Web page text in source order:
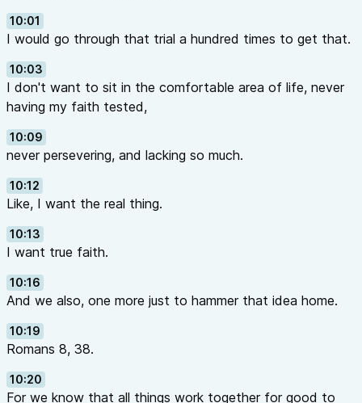
10:01
I would go through that trial a hundred times to get that.
10:03
I don't want to sit in the comfortable area of life, never
having my faith tested,
10:09
never persevering, and lacking so much.
10:12
Like, I want the real thing.
10:13
I want true faith.
10:16
And we also, one more just to hammer that idea home.
10:19
Romans 8, 38.
10:20
For we know that all things work together for good to